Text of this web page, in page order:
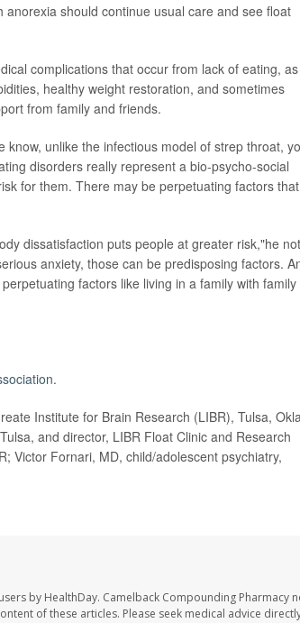
should continue usual care and see float
complications that occur from lack of eating, as
healthy weight restoration, and sometimes
from family and friends.
unlike the infectious model of strep throat,
disorders really represent a bio-psycho-social
for them. There may be perpetuating factors that
dissatisfaction puts people at greater risk,"he
anxiety, those can be predisposing factors.
factors like living in a family with family
.
Institute for Brain Research (LIBR), Tulsa,
and director, LIBR Float Clinic and Research
Victor Fornari, MD, child/adolescent psychiatry,
by HealthDay. Camelback Compounding Pharmacy
of these articles. Please seek medical advice